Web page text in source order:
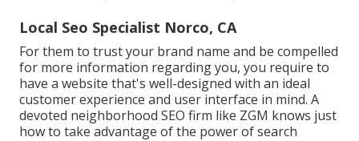
Local Seo Specialist Norco, CA
For them to trust your brand name and be compelled
for more information regarding you, you require to
have a website that's well-designed with an ideal
customer experience and user interface in mind. A
devoted neighborhood SEO firm like ZGM knows just
how to take advantage of the power of search